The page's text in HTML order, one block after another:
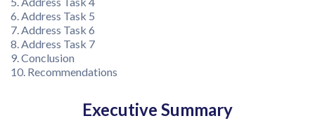
6. Address Task 5
7. Address Task 6
8. Address Task 7
9. Conclusion
10. Recommendations
Executive Summary